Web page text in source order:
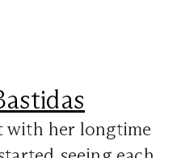
with her longtime